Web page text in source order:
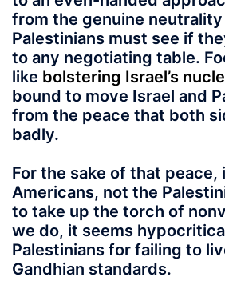
from the genuine
Palestinians must see if
to any negotiating table.
like bolstering Israel’s
bound to move Israel and
from the peace that both
badly.
For the sake of that peace,
Americans, not the
to take up the torch of
we do, it seems
Palestinians for failing to
Gandhian standards.